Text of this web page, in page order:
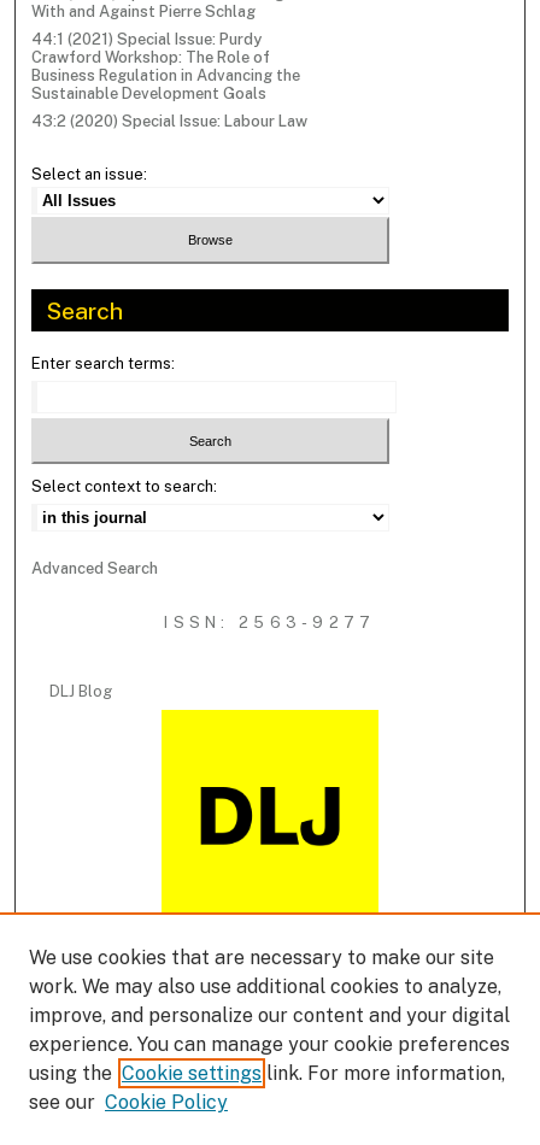
With and Against Pierre Schlag
44:1 (2021) Special Issue: Purdy
Crawford Workshop: The Role of
Business Regulation in Advancing the
Sustainable Development Goals
43:2 (2020) Special Issue: Labour Law
Select an issue:
Search
Enter search terms:
Select context to search:
Advanced Search
ISSN: 2563-9277
DLJ Blog
We use cookies that are necessary to make our site
work. We may also use additional cookies to analyze,
improve, and personalize our content and your digital
experience. You can manage your cookie preferences
using the Cookie settings link. For more information,
see our Cookie Policy